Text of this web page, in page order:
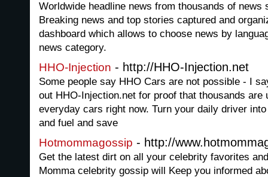
Worldwide headline news from thousands of news
Breaking news and top stories captured and
dashboard which allows to choose news by
news category.
HHO-Injection - http://HHO-Injection.net
Some people say HHO Cars are not possible - I
out HHO-Injection.net for proof that thousands are
everyday cars right now. Turn your daily driver
and fuel and save
Hotmommagossip - http://
Get the latest dirt on all your celebrity favorites
Momma celebrity gossip will Keep you informed